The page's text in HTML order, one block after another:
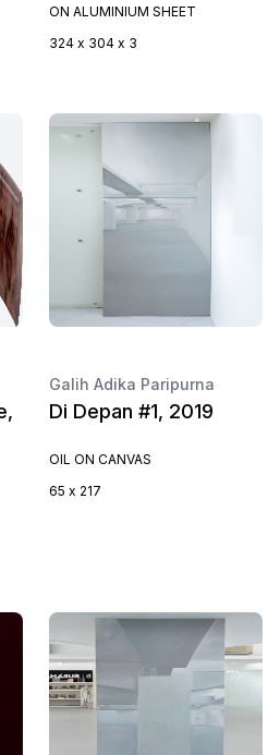
ON ALUMINIUM SHEET
324 x 304 x 3
Galih Adika Paripurna
Di Depan #1, 2019
OIL ON CANVAS
65 x 217